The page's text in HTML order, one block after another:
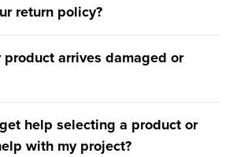
return policy?
arrives damaged or
help selecting a product or
with my project?